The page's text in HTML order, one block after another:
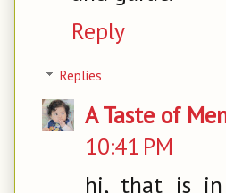
Reply
Replies
A Taste of
10:41 PM
hi, that is